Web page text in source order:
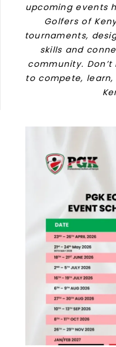
upcoming events
Golfers of
tournaments,
skills and
community.
to compete,